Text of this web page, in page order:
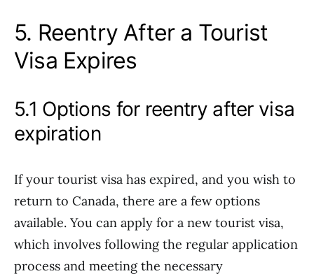
5. Reentry After a Tourist
Visa Expires
5.1 Options for reentry after visa
expiration
If your tourist visa has expired, and you wish to
return to Canada, there are a few options
available. You can apply for a new tourist visa,
which involves following the regular application
process and meeting the necessary